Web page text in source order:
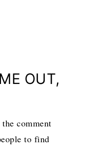
OUT,
comment
to find